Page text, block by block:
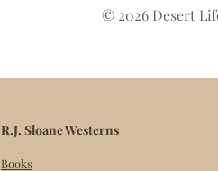
© 2026 Desert
R.J. Sloane Westerns
Books